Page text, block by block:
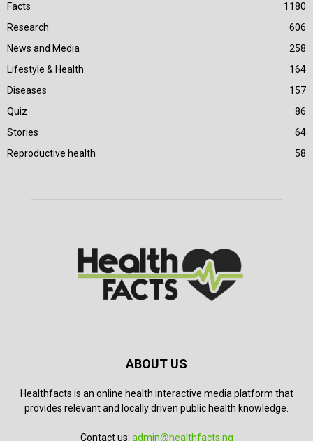
Facts
1180
Research
606
News and Media
258
Lifestyle & Health
164
Diseases
157
Quiz
86
Stories
64
Reproductive health
58
ABOUT US
Healthfacts is an online health interactive media platform that
provides relevant and locally driven public health knowledge.
Contact us: admin@healthfacts.ng